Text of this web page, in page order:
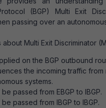
(BGP) Multi Exit
passing over an
about Multi Exit Discriminator
on the BGP outbound
the incoming traffic
systems.
be passed from EBGP to IBGP.
be passed from IBGP to IBGP.